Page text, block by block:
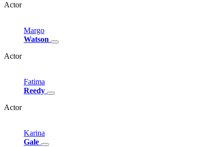
Actor
Margo
Watson
Actor
Fatima
Reedy
Actor
Karina
Gale